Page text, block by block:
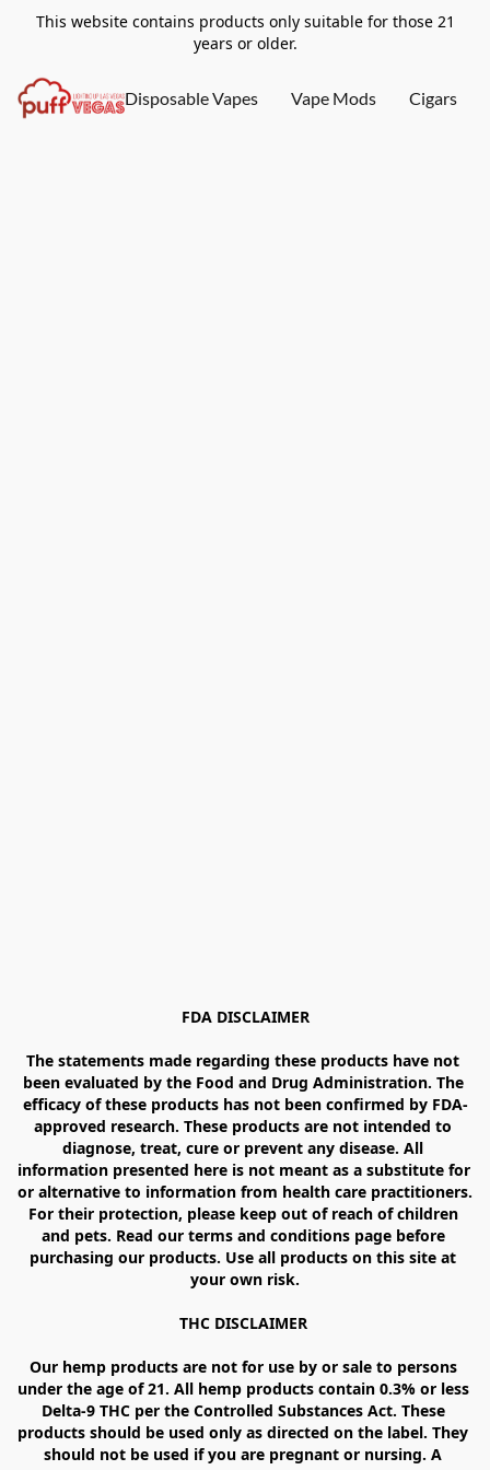
This website contains products only suitable for those 21
years or older.
Disposable Vapes Vape Mods Cigars
FDA DISCLAIMER
The statements made regarding these products have not
been evaluated by the Food and Drug Administration. The
efficacy of these products has not been confirmed by FDA-
approved research. These products are not intended to
diagnose, treat, cure or prevent any disease. All
information presented here is not meant as a substitute for
or alternative to information from health care practitioners.
For their protection, please keep out of reach of children
and pets. Read our terms and conditions page before
purchasing our products. Use all products on this site at
your own risk.
THC DISCLAIMER
Our hemp products are not for use by or sale to persons
under the age of 21. All hemp products contain 0.3% or less
Delta-9 THC per the Controlled Substances Act. These
products should be used only as directed on the label. They
should not be used if you are pregnant or nursing. A